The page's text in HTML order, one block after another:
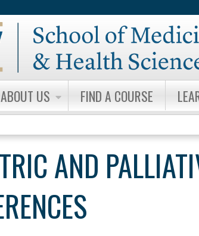
ABOUT US FIND A COURSE
AND